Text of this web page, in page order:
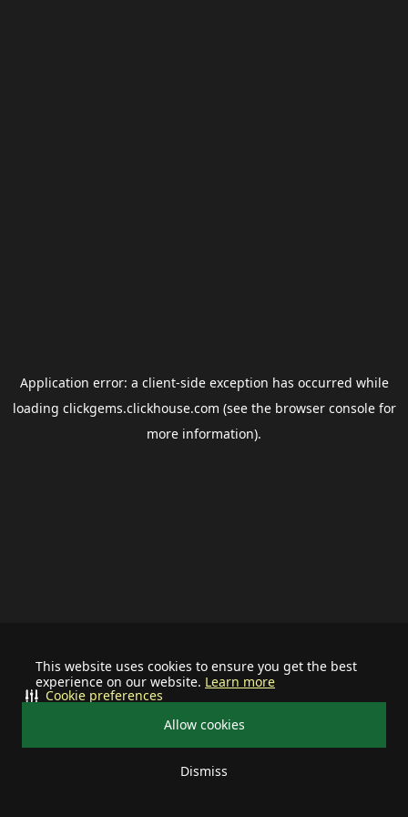
This website uses cookies to ensure you get the best
experience on our website. Learn more
Allow cookies
Dismiss
Cookie preferences
Application error: a client-side exception has occurred while
loading clickgems.clickhouse.com (see the browser consolefor
more information).